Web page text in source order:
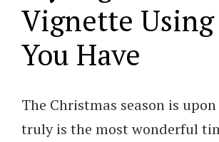
Vignette
You Have
The Christmas season is
truly is the most wonderful